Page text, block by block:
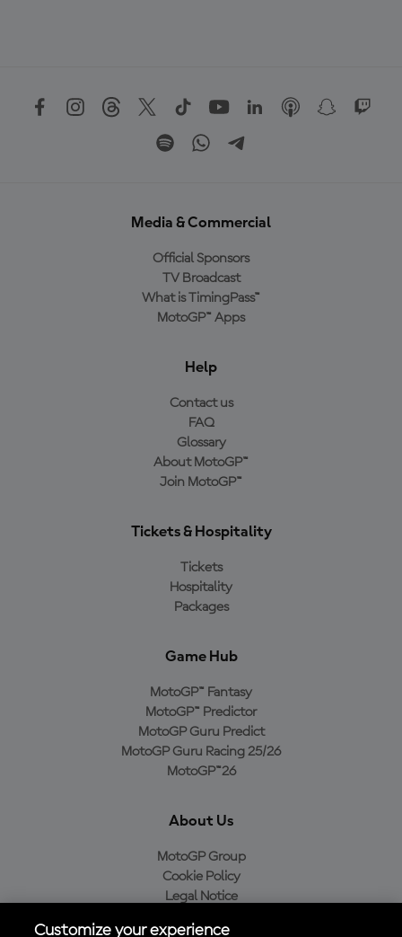
Media & Commercial
Official Sponsors
TV Broadcast
What is TimingPass™
MotoGP™ Apps
Help
Contact us
FAQ
Glossary
About MotoGP™
Join MotoGP™
Tickets & Hospitality
Tickets
Hospitality
Packages
Game Hub
MotoGP™ Fantasy
MotoGP™ Predictor
MotoGP Guru Predict
MotoGP Guru Racing 25/26
MotoGP™26
About Us
MotoGP Group
Cookie Policy
Legal Notice
Customize your experience